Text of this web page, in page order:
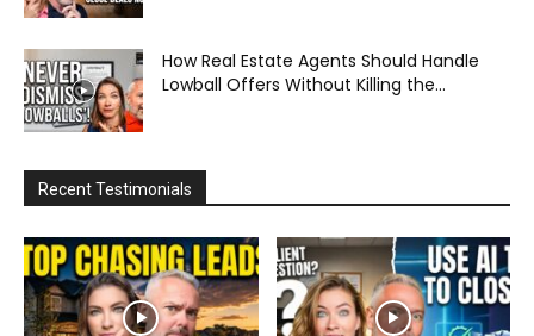
How Real Estate Agents Should Handle
Lowball Offers Without Killing the...
Recent Testimonials